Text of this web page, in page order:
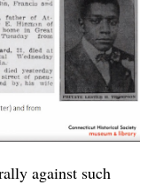
against such